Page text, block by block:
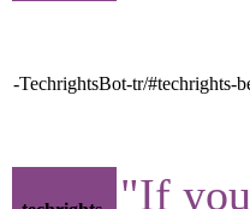
-TechrightsBot-tr/#techrights-
"If